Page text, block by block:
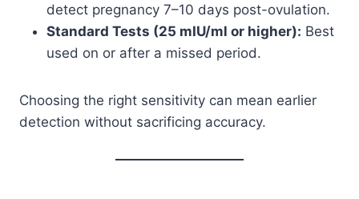
detect pregnancy 7–10 days post-ovulation.
Standard Tests (25 mIU/ml or higher): Best
used on or after a missed period.
Choosing the right sensitivity can mean earlier
detection without sacrificing accuracy.